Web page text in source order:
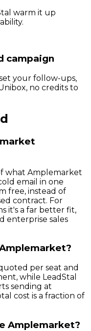
warm it up
campaign
your follow-ups,
no credits to
what Amplemarket
email in one
free, instead of
contract. For
it's a far better fit,
enterprise sales
per seat and
while LeadStal
sending at
cost is a fraction of
Amplemarket?